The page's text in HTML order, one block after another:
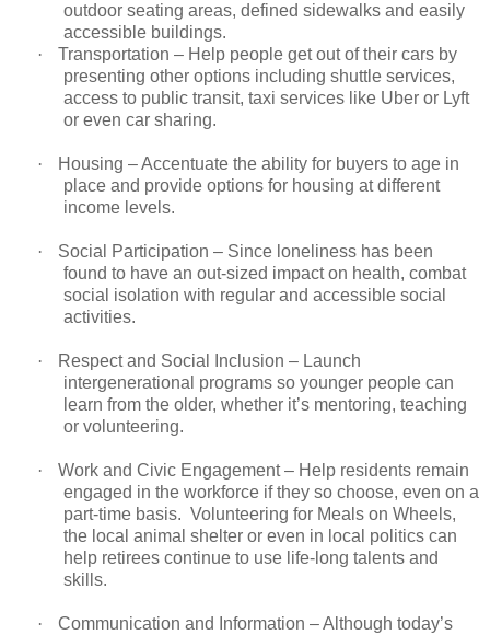
outdoor seating areas, defined sidewalks and easily
accessible buildings.
·
Transportation – Help people get out of their cars by
presenting other options including shuttle services,
access to public transit, taxi services like Uber or Lyft
or even car sharing.
·
Housing – Accentuate the ability for buyers to age in
place and provide options for housing at different
income levels.
·
Social Participation – Since loneliness has been
found to have an out-sized impact on health, combat
social isolation with regular and accessible social
activities.
·
Respect and Social Inclusion – Launch
intergenerational programs so younger people can
learn from the older, whether it’s mentoring, teaching
or volunteering.
·
Work and Civic Engagement – Help residents remain
engaged in the workforce if they so choose, even on a
part-time basis. Volunteering for Meals on Wheels,
the local animal shelter or even in local politics can
help retirees continue to use life-long talents and
skills.
·
Communication and Information – Although today’s